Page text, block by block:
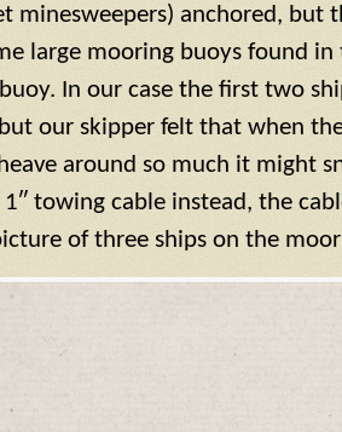
minesweepers) anchored, but
large mooring buoys found
In our case the first two
our skipper felt that when
around so much it might
towing cable instead, the
of three ships on the